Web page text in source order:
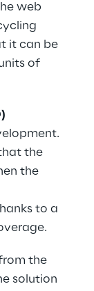
web
it can be
of
the
the
to a
the
solution